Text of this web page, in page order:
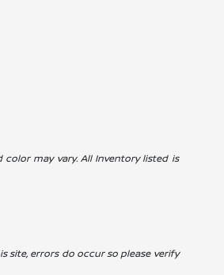
may vary. All Inventory listed is
site, errors do occur so please verify